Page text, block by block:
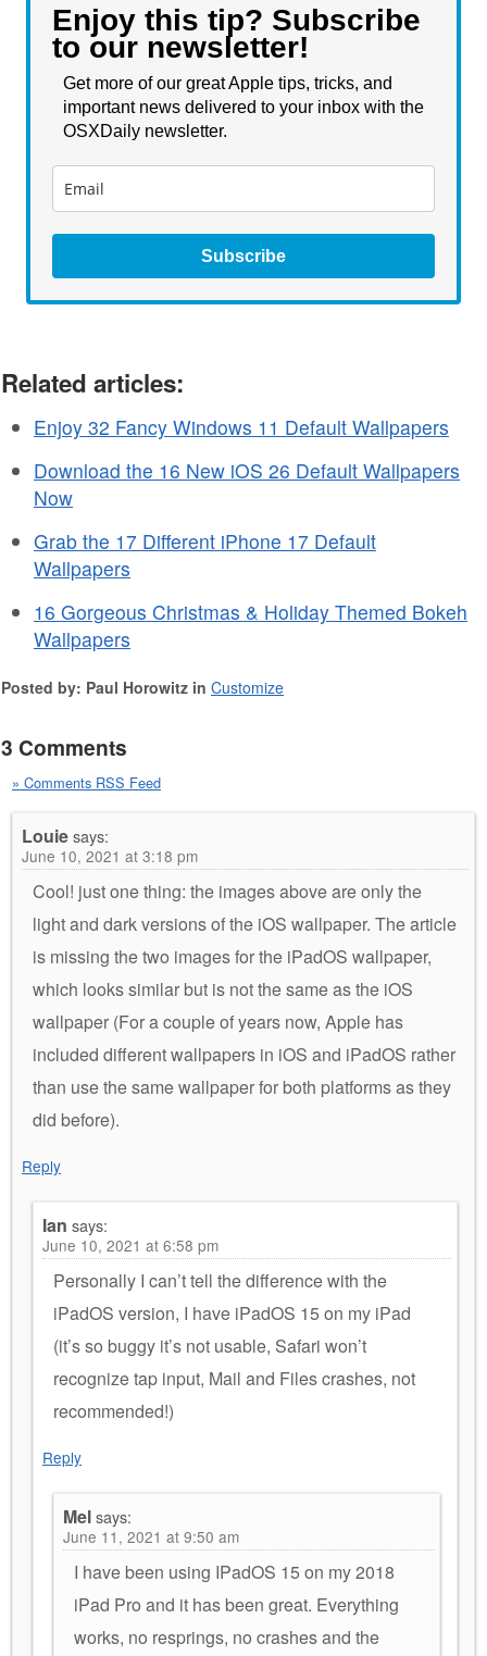
Enjoy this tip? Subscribe
to our newsletter!
Get more of our great Apple tips, tricks, and
important news delivered to your inbox with the
OSXDaily newsletter.
Subscribe
Related articles:
Enjoy 32 Fancy Windows 11 Default Wallpapers
Download the 16 New iOS 26 Default Wallpapers
Now
Grab the 17 Different iPhone 17 Default
Wallpapers
16 Gorgeous Christmas & Holiday Themed Bokeh
Wallpapers
Posted by: Paul Horowitz in Customize
3 Comments
» Comments RSS Feed
Louiesays:
June 10, 2021 at 3:18 pm
Cool! just one thing: the images above are only the
light and dark versions of the iOS wallpaper. The article
is missing the two images for the iPadOS wallpaper,
which looks similar but is not the same as the iOS
wallpaper (For a couple of years now, Apple has
included different wallpapers in iOS and iPadOS rather
than use the same wallpaper for both platforms as they
did before).
Reply
Ian says:
June 10, 2021 at 6:58 pm
Personally I can’t tell the difference with the
iPadOS version, I have iPadOS 15 on my iPad
(it’s so buggy it’s not usable, Safari won’t
recognize tap input, Mail and Files crashes, not
recommended!)
Reply
Melsays:
June 11, 2021 at 9:50 am
I have been using IPadOS 15 on my 2018
iPad Pro and it has been great. Everything
works, no resprings, no crashes and the